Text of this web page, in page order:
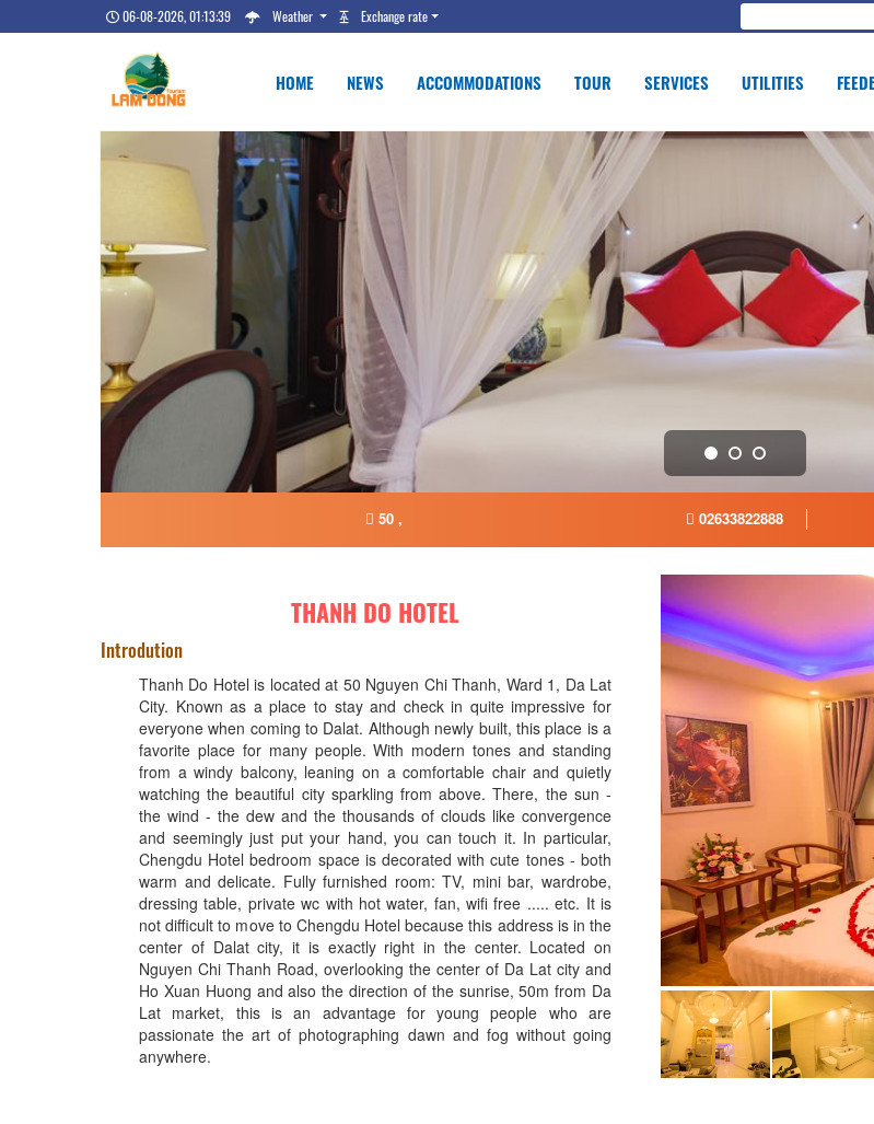
06-08-2026, 01:13:40 Weather Exchange rate
HOME NEWS ACCOMMODATIONS TOUR SERVICES UTILITIES
50 , 02633822888
THANH DO HOTEL
Introdution
Thanh Do Hotel is located at 50 Nguyen Chi Thanh, Ward 1, Da Lat
City. Known as a place to stay and check in quite impressive for
everyone when coming to Dalat. Although newly built, this place is a
favorite place for many people. With modern tones and standing
from a windy balcony, leaning on a comfortable chair and quietly
watching the beautiful city sparkling from above. There, the sun -
the wind - the dew and the thousands of clouds like convergence
and seemingly just put your hand, you can touch it. In particular,
Chengdu Hotel bedroom space is decorated with cute tones - both
warm and delicate. Fully furnished room: TV, mini bar, wardrobe,
dressing table, private wc with hot water, fan, wifi free ..... etc. It is
not difficult to move to Chengdu Hotel because this address is in the
center of Dalat city, it is exactly right in the center. Located on
Nguyen Chi Thanh Road, overlooking the center of Da Lat city and
Ho Xuan Huong and also the direction of the sunrise, 50m from Da
Lat market, this is an advantage for young people who are
passionate the art of photographing dawn and fog without going
anywhere.